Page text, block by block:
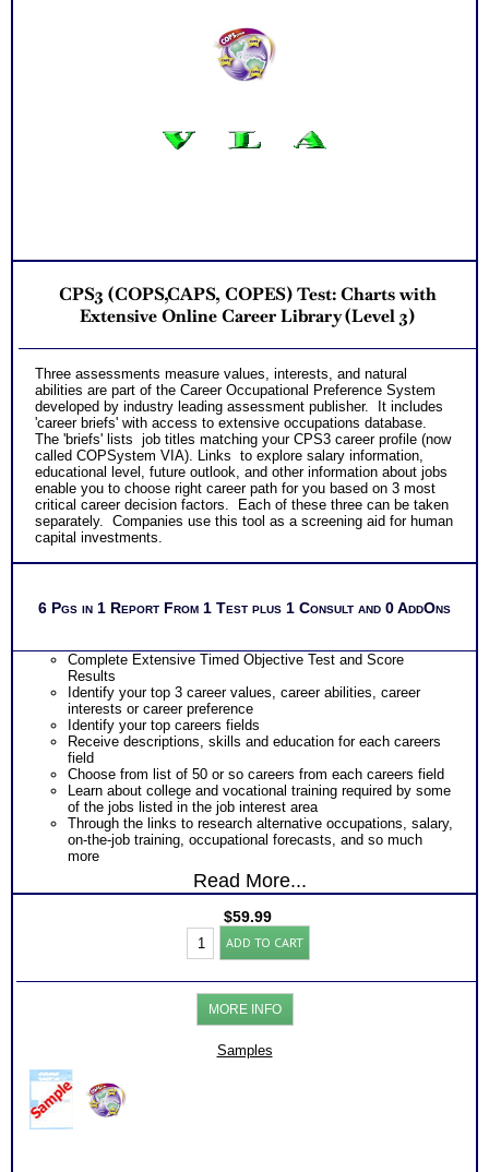
CPS3 (COPS,CAPS, COPES) Test: Charts with
Extensive Online Career Library (Level 3)
Three assessments measure values, interests, and natural
abilities are part of the Career Occupational Preference System
developed by industry leading assessment publisher. It includes
'career briefs' with access to extensive occupations database.
The 'briefs' lists job titles matching your CPS3 career profile (now
called COPSystem VIA). Links to explore salary information,
educational level, future outlook, and other information about jobs
enable you to choose right career path for you based on 3 most
critical career decision factors. Each of these three can be taken
separately. Companies use this tool as a screening aid for human
capital investments.
6 Pgs in 1 Report From 1 Test plus 1 Consult and 0 AddOns
Complete Extensive Timed Objective Test and Score
Results
Identify your top 3 career values, career abilities, career
interests or career preference
Identify your top careers fields
Receive descriptions, skills and education for each careers
field
Choose from list of 50 or so careers from each careers field
Learn about college and vocational training required by some
of the jobs listed in the job interest area
Through the links to research alternative occupations, salary,
on-the-job training, occupational forecasts, and so much
more
Read More...
$59.99
CPS3
(COPS,CAPS,
COPES)
Test:
Charts
with
Extensive
Online
ADD TO CART
MORE INFO
Samples